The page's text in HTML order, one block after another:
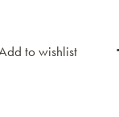
to wishlist